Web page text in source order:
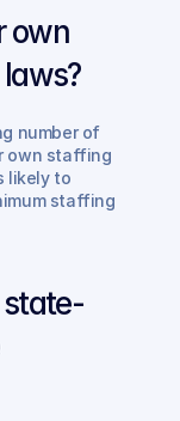
own
number of
own staffing
likely to
staffing
state-